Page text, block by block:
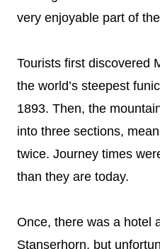
very enjoyable part of
Tourists first discovered
the world’s steepest
1893. Then, the
into three sections,
twice. Journey times
than they are today.
Once, there was a hotel
Stanserhorn, but